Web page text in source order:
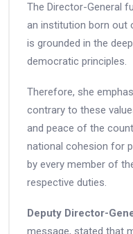
The Director-General
an institution born out
is grounded in the
democratic principles.
Therefore, she
contrary to these
and peace of the
national cohesion for
by every member of
respective duties.
Deputy Director-
message, stated that